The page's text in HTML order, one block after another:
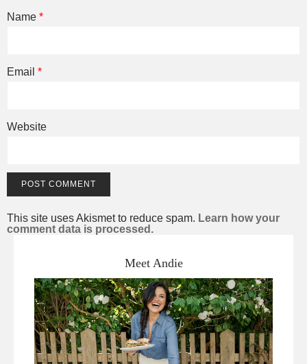
Name *
Email *
Website
This site uses Akismet to reduce spam. Learn how your
comment data is processed.
Meet Andie